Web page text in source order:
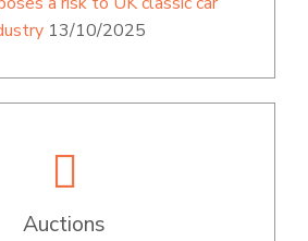
13/10/2025
Auctions